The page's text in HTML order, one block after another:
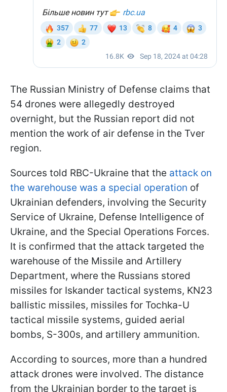
The Russian Ministry of Defense claims that
54 drones were allegedly destroyed
overnight, but the Russian report did not
mention the work of air defense in the Tver
region.
Sources told RBC-Ukraine that the attack on
the warehouse was a special operation of
Ukrainian defenders, involving the Security
Service of Ukraine, Defense Intelligence of
Ukraine, and the Special Operations Forces.
It is confirmed that the attack targeted the
warehouse of the Missile and Artillery
Department, where the Russians stored
missiles for Iskander tactical systems, KN23
ballistic missiles, missiles for Tochka-U
tactical missile systems, guided aerial
bombs, S-300s, and artillery ammunition.
According to sources, more than a hundred
attack drones were involved. The distance
from the Ukrainian border to the target is